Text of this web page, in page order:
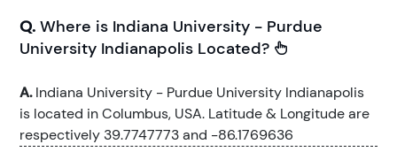
Q. Where is Indiana University - Purdue
University Indianapolis Located?
A.Indiana University - Purdue University Indianapolis
is located in Columbus, USA. Latitude & Longitude are
respectively 39.7747773 and -86.1769636